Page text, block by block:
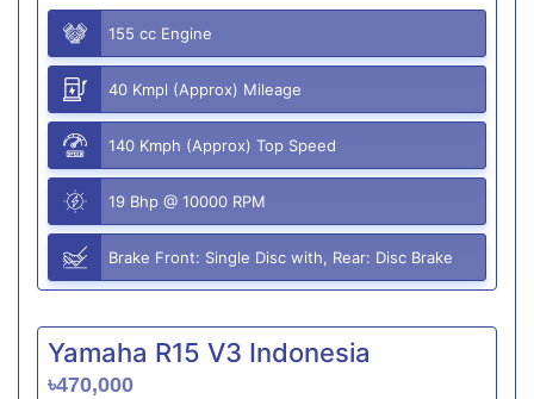
155 cc Engine
40 Kmpl (Approx) Mileage
140 Kmph (Approx) Top Speed
19 Bhp @ 10000 RPM
Brake Front: Single Disc with, Rear: Disc Brake
Yamaha R15 V3 Indonesia
৳470,000